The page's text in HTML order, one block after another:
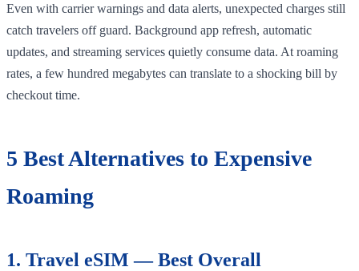
Even with carrier warnings and data alerts, unexpected charges still
catch travelers off guard. Background app refresh, automatic
updates, and streaming services quietly consume data. At roaming
rates, a few hundred megabytes can translate to a shocking bill by
checkout time.
5 Best Alternatives to Expensive
Roaming
1. Travel eSIM — Best Overall